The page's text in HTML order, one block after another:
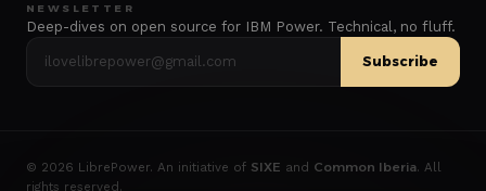
NEWSLETTER
Deep-dives on open source for IBM Power. Technical, no fluff.
Subscribe
© 2026 LibrePower. An initiative of SIXE and Common Iberia. All
rights reserved.